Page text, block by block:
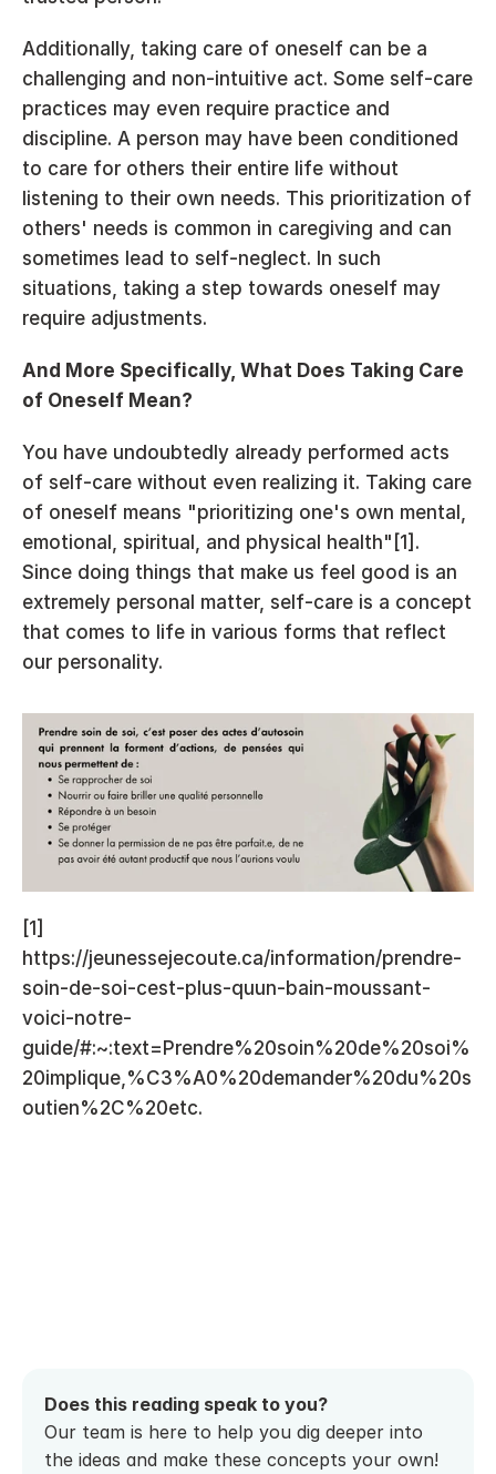
Additionally, taking care of oneself can be a
challenging and non-intuitive act. Some self-care
practices may even require practice and
discipline. A person may have been conditioned
to care for others their entire life without
listening to their own needs. This prioritization of
others' needs is common in caregiving and can
sometimes lead to self-neglect. In such
situations, taking a step towards oneself may
require adjustments.
And More Specifically, What Does Taking Care
of Oneself Mean?
You have undoubtedly already performed acts
of self-care without even realizing it. Taking care
of oneself means "prioritizing one's own mental,
emotional, spiritual, and physical health"[1].
Since doing things that make us feel good is an
extremely personal matter, self-care is a concept
that comes to life in various forms that reflect
our personality.
[1]
https://jeunessejecoute.ca/information/prendre-
soin-de-soi-cest-plus-quun-bain-moussant-
voici-notre-
guide/#:~:text=Prendre%20soin%20de%20soi%
20implique,%C3%A0%20demander%20du%20s
outien%2C%20etc.
Does this reading speak to you?
Our team is here to help you dig deeper into
the ideas and make these concepts your own!